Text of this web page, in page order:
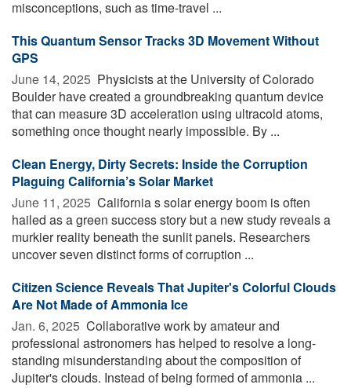
misconceptions, such as time-travel ...
This Quantum Sensor Tracks 3D Movement Without
GPS
June 14, 2025  Physicists at the University of Colorado
Boulder have created a groundbreaking quantum device
that can measure 3D acceleration using ultracold atoms,
something once thought nearly impossible. By ...
Clean Energy, Dirty Secrets: Inside the Corruption
Plaguing California’s Solar Market
June 11, 2025  California s solar energy boom is often
hailed as a green success story but a new study reveals a
murkier reality beneath the sunlit panels. Researchers
uncover seven distinct forms of corruption ...
Citizen Science Reveals That Jupiter's Colorful Clouds
Are Not Made of Ammonia Ice
Jan. 6, 2025  Collaborative work by amateur and
professional astronomers has helped to resolve a long-
standing misunderstanding about the composition of
Jupiter's clouds. Instead of being formed of ammonia ...